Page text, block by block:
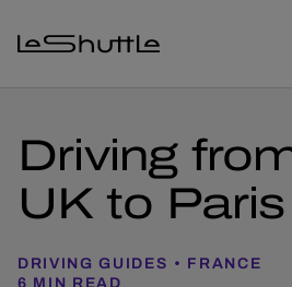
Driving
UK to Paris
DRIVING GUIDES
FRANCE
6 MIN READ